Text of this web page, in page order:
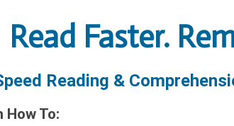
Read Faster.
Reading &
How To: